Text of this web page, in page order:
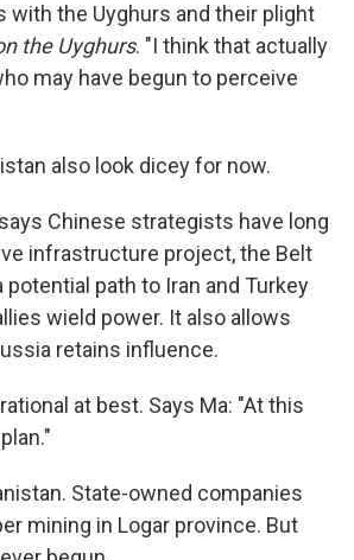
with the Uyghurs and their plight
the Uyghurs. "I think that actually
may have begun to perceive
also look dicey for now.
Chinese strategists have long
infrastructure project, the Belt
path to Iran and Turkey
wield power. It also allows
retains influence.
at best. Says Ma: "At this
State-owned companies
mining in Logar province. But